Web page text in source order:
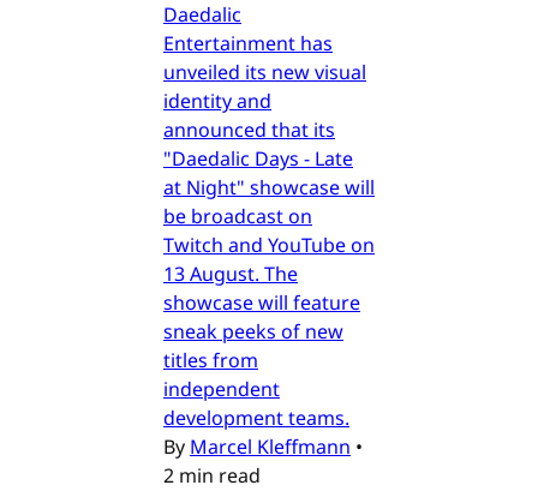
Daedalic
Entertainment has
unveiled its new visual
identity and
announced that its
"Daedalic Days - Late
at Night" showcase will
be broadcast on
Twitch and YouTube on
13 August. The
showcase will feature
sneak peeks of new
titles from
independent
development teams.
By Marcel Kleffmann •
2 min read